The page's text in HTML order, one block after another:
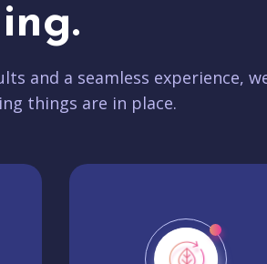
and a seamless experience,
things are in place.